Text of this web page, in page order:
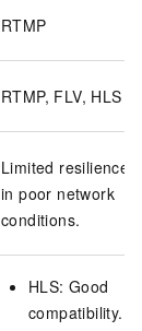
RTMP
RTMP, FLV, HLS
Limited resilience
in poor network
conditions.
HLS: Good
compatibility.